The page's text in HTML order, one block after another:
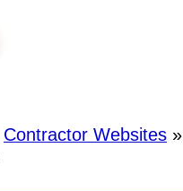
Contractor Websites